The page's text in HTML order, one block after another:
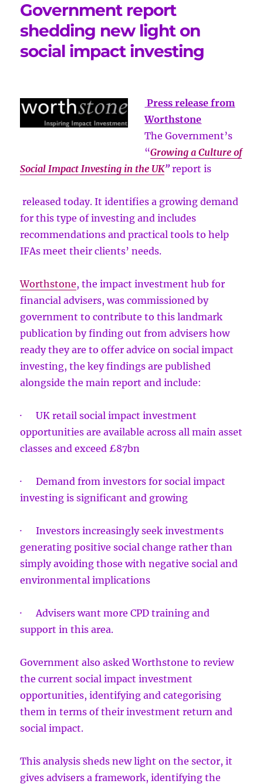
Government report
shedding new light on
social impact investing
Press release from
Worthstone
The Government’s
“Growing a Culture of
Social Impact Investing in the UK” report is
released today. It identifies a growing demand
for this type of investing and includes
recommendations and practical tools to help
IFAs meet their clients’ needs.
Worthstone, the impact investment hub for
financial advisers, was commissioned by
government to contribute to this landmark
publication by finding out from advisers how
ready they are to offer advice on social impact
investing, the key findings are published
alongside the main report and include:
· UK retail social impact investment
opportunities are available across all main asset
classes and exceed £87bn
· Demand from investors for social impact
investing is significant and growing
· Investors increasingly seek investments
generating positive social change rather than
simply avoiding those with negative social and
environmental implications
· Advisers want more CPD training and
support in this area.
Government also asked Worthstone to review
the current social impact investment
opportunities, identifying and categorising
them in terms of their investment return and
social impact.
This analysis sheds new light on the sector, it
gives advisers a framework, identifying the